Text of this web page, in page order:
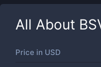
All About
Price in USD